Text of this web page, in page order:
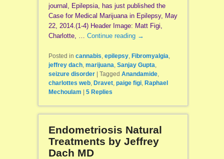
journal, Epilepsia, has just published the
Case for Medical Marijuana in Epilepsy, May
22, 2014.(1-4) Header Image: Matt Figi,
Charlotte, … Continue reading →
Posted in cannabis epilepsy, Fibromyalgia
jeffrey dach, marijuana Sanjay Gupta
seizure disorder | Tagged Anandamide,
charlottes web, Dravet, paige figi, Raphael
Mechoulam | 5Replies
Endometriosis Natural
Treatments by Jeffrey
Dach MD